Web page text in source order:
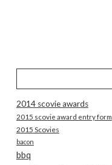
2014 scovie awards
2015 scovie award entry form
2015 Scovies
bacon
bbq